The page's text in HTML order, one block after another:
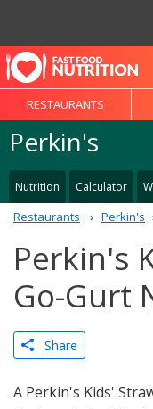
RESTAURANTS
Perkin's
Nutrition Calculator
Restaurants Perkin's
Perkin's
Go-Gurt
Share
A Perkin's Kids'